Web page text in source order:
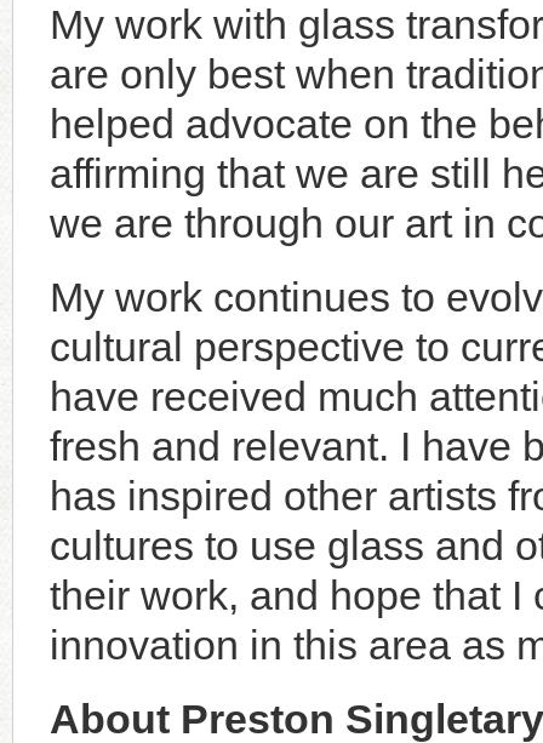
My work with glass
are only best when
helped advocate on the
affirming that we are still
we are through our art in
My work continues to
cultural perspective to
have received much
fresh and relevant. I have
has inspired other artists
cultures to use glass and
their work, and hope that
innovation in this area as
About Preston Singletary